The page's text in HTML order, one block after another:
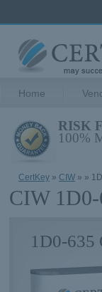
Home
RISK
100%
CertKey » CIW » »
CIW 1D0-
1D0-635